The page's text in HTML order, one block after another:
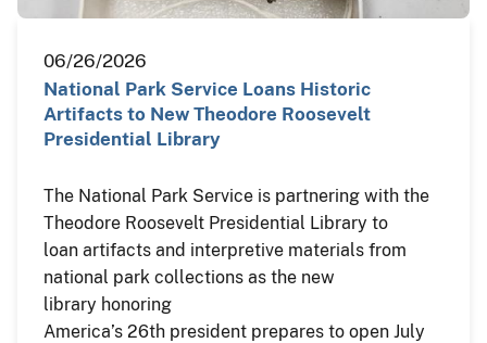
06/26/2026
National Park Service Loans Historic
Artifacts to New Theodore Roosevelt
Presidential Library
The National Park Service is partnering with the
Theodore Roosevelt Presidential Library to
loan artifacts and interpretive materials from
national park collections as the new
library honoring
America’s 26th president prepares to open July